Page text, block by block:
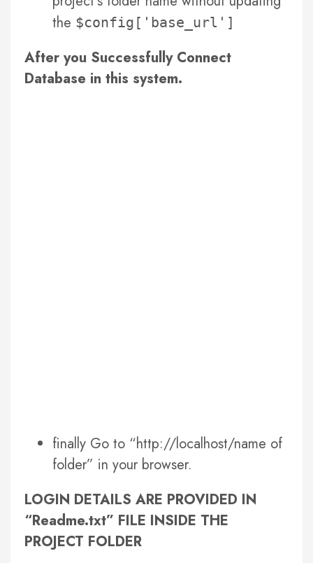
the $config['base_url']
After you Successfully Connect
Database in this system.
finally Go to “http://localhost/name of
folder” in your browser.
LOGIN DETAILS ARE PROVIDED IN
“Readme.txt” FILE INSIDE THE
PROJECT FOLDER